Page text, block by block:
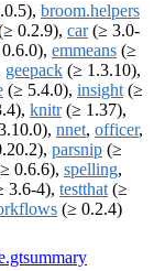
broom.helpers
0.2.9), car(≥ 3.0-
emmeans (≥
geepack (≥ 1.3.10),
(≥ 5.4.0), insight (≥
knitr(≥ 1.37),
nnet, officer,
parsnip (≥
0.6.6), spelling,
3.6-4), testthat (≥
(≥ 0.2.4)